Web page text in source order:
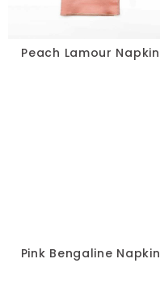
Peach Lamour Napkin
Pink Bengaline Napkin